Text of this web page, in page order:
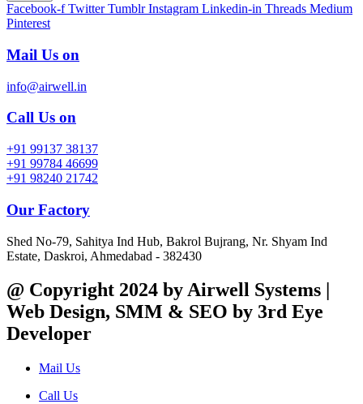
Facebook-f Twitter Tumblr Instagram Linkedin-in Threads Medium
Pinterest
Mail Us on
info@airwell.in
Call Us on
+91 99137 38137
+91 99784 46699
+91 98240 21742
Our Factory
Shed No-79, Sahitya Ind Hub, Bakrol Bujrang, Nr. Shyam Ind
Estate, Daskroi, Ahmedabad - 382430
@ Copyright 2024 by Airwell Systems |
Web Design, SMM & SEO by 3rd Eye
Developer
Mail Us
Call Us